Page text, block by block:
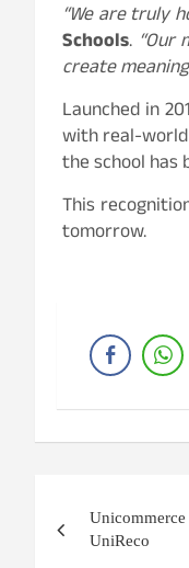
“We are truly
Schools. “Our
create
Launched in
with real-
the school has
This
tomorrow.
navigation
UniReco